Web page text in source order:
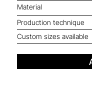
Material
Production technique
Custom sizes available